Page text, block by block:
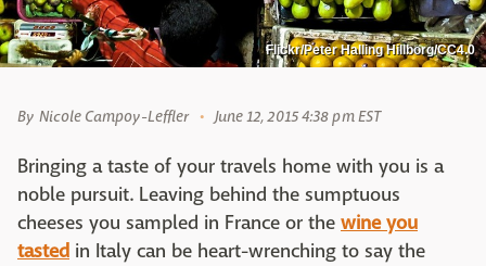
Flickr/Peter Halling Hillborg/CC4.0
By Nicole Campoy-Leffler June 12, 2015 4:38 pm EST
Bringing a taste of your travels home with you is a
noble pursuit. Leaving behind the sumptuous
cheeses you sampled in France or the wine you
tasted in Italy can be heart-wrenching to say the